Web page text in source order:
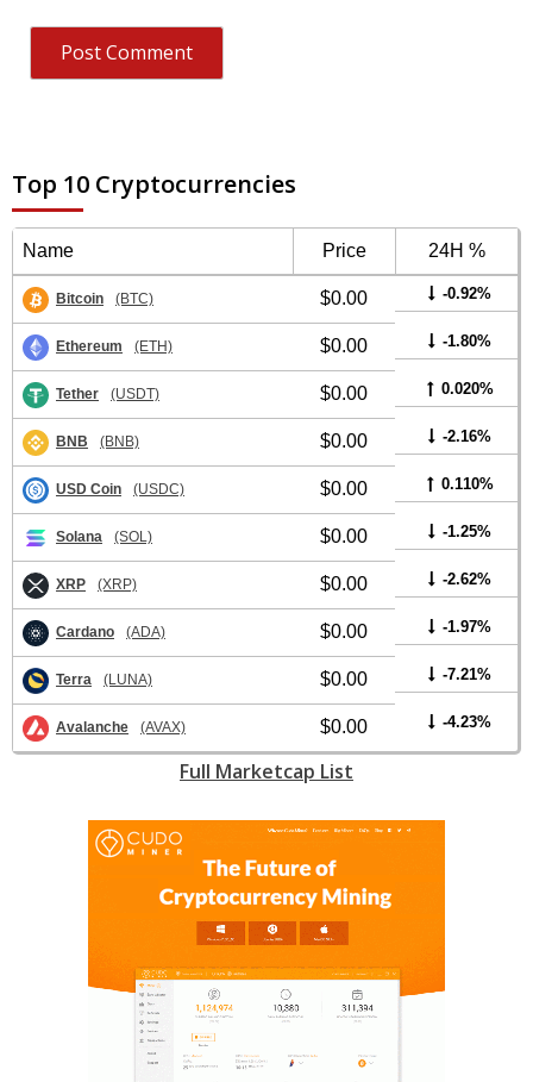
Top 10 Cryptocurrencies
Name Price 24H %
Bitcoin (BTC) $0.00 -0.92%
Ethereum (ETH) $0.00 -1.80%
Tether (USDT) $0.00 0.020%
BNB (BNB) $0.00 -2.16%
USD Coin (USDC) $0.00 0.110%
Solana (SOL) $0.00 -1.25%
XRP (XRP) $0.00 -2.62%
Cardano (ADA) $0.00 -1.97%
Terra (LUNA) $0.00 -7.21%
Avalanche (AVAX) $0.00 -4.23%
Full Marketcap List